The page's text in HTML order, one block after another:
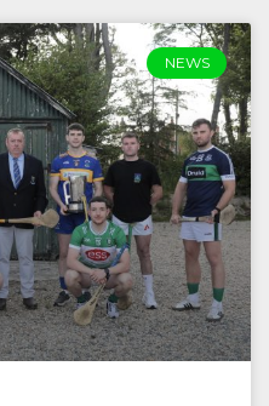
NEWS